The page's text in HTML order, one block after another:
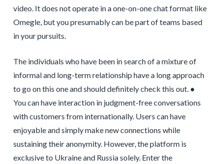
video. It does not operate in a one-on-one chat format like
Omegle, but you presumably can be part of teams based
in your pursuits.
The individuals who have been in search of a mixture of
informal and long-term relationship have a long approach
to go on this one and should definitely check this out. ●
You can have interaction in judgment-free conversations
with customers from internationally. Users can have
enjoyable and simply make new connections while
sustaining their anonymity. However, the platform is
exclusive to Ukraine and Russia solely. Enter the